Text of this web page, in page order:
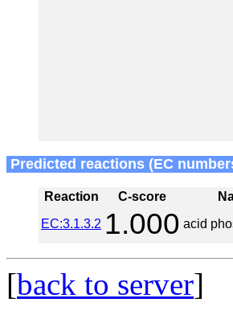
Predicted reactions (EC
Reaction C-score
EC:3.1.3.2 1.000 acid
[back to server]